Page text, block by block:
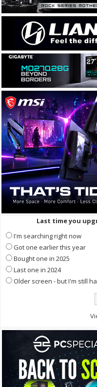
Last time you
I'm searching right now
Got one earlier this year
Bought one in 2025
Last one in 2024
Older screen - but I'm still